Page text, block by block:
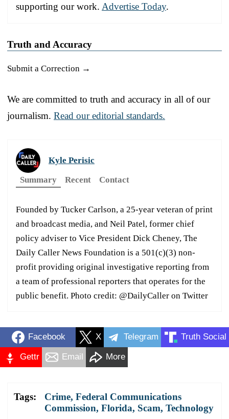
supporting our work. Advertise Today.
Truth and Accuracy
Submit a Correction →
We are committed to truth and accuracy in all of our
journalism. Read our editorial standards.
Kyle Perisic
Summary
Recent Contact
Founded by Tucker Carlson, a 25-year veteran of print
and broadcast media, and Neil Patel, former chief
policy adviser to Vice President Dick Cheney, The
Daily Caller News Foundation is a 501(c)(3) non-
profit providing original investigative reporting from
a team of professional reporters that operates for the
public benefit. Photo credit: @DailyCaller on Twitter
Facebook X Telegram Truth Social
Gettr Email More
Tags: Crime, Federal Communications
Commission, Florida, Scam, Technology